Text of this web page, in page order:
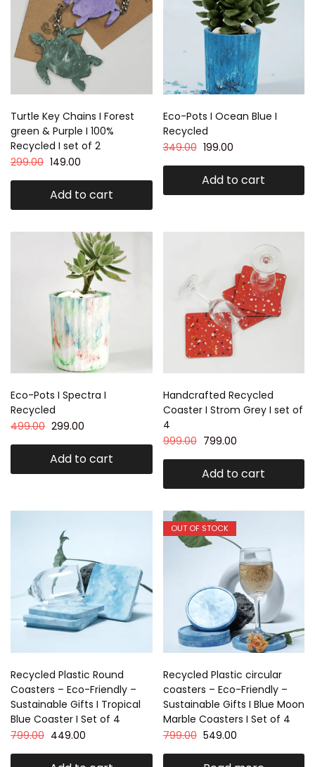
Turtle Key Chains I Forest
green & Purple I 100%
Recycled I set of 2
299.00 149.00
Add to cart
Eco-Pots I Ocean Blue I
Recycled
349.00 199.00
Add to cart
Eco-Pots I Spectra I
Recycled
499.00 299.00
Add to cart
Handcrafted Recycled
Coaster I Strom Grey I set of
4
999.00 799.00
Add to cart
Recycled Plastic Round
Coasters – Eco-Friendly –
Sustainable Gifts I Tropical
Blue Coaster I Set of 4
799.00 449.00
OUT OF STOCK
Recycled Plastic circular
coasters – Eco-Friendly –
Sustainable Gifts I Blue Moon
Marble Coasters I Set of 4
799.00 549.00